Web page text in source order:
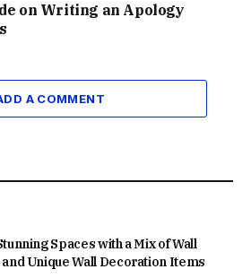
on Writing an Apology
A COMMENT
Spaces with a Mix of Wall
Unique Wall Decoration Items